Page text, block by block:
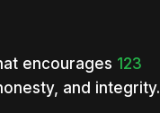
encourages 123
and integrity.